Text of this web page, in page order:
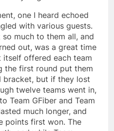
one I heard echoed
with various guests.
much to them all, and
out, was a great time
itself offered each team
the first round put them
bracket, but if they lost
twelve teams went in,
Team GFiber and Team
much longer, and
points first won. The